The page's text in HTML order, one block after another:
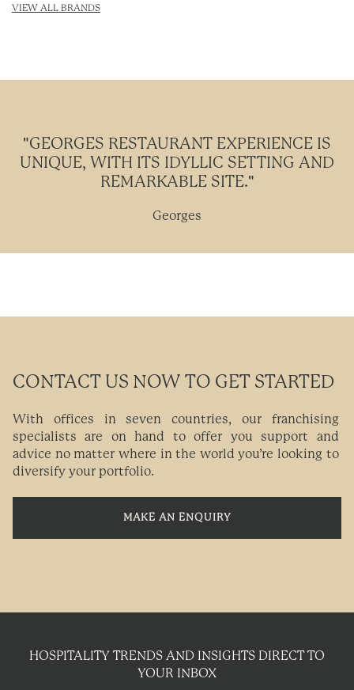
VIEW ALL BRANDS
"GEORGES RESTAURANT EXPERIENCE IS
UNIQUE, WITH ITS IDYLLIC SETTING AND
REMARKABLE SITE."
Georges
CONTACT US NOW TO GET STARTED
With offices in seven countries, our franchising
specialists are on hand to offer you support and
advice no matter where in the world you’re looking to
diversify your portfolio.
MAKE AN ENQUIRY
HOSPITALITY TRENDS AND INSIGHTS DIRECT TO
YOUR INBOX